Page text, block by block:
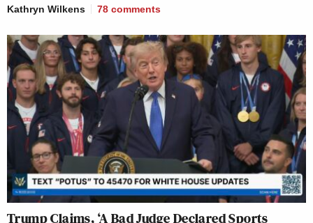
Kathryn Wilkens 78 comments
Trump Claims, ‘A Bad Judge Declared Sports